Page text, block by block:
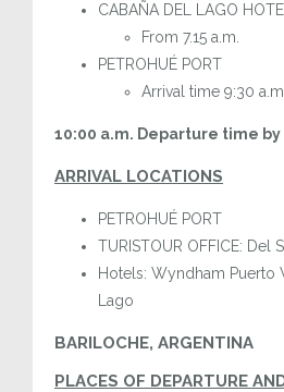
CABAÑA DEL LAGO HOTEL
From 7.15 a.m.
PETROHUÉ PORT
Arrival time 9:30 a.m.
10:00 a.m. Departure time
ARRIVAL LOCATIONS
PETROHUÉ PORT
TURISTOUR OFFICE: Del
Hotels: Wyndham Puerto
Lago
BARILOCHE, ARGENTINA
PLACES OF DEPARTURE